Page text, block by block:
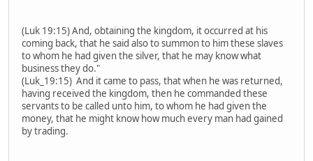
(Luk 19:15) And, obtaining the kingdom, it occurred at his
coming back, that he said also to summon to him these slaves
to whom he had given the silver, that he may know what
business they do."
(Luk_19:15) And it came to pass, that when he was returned,
having received the kingdom, then he commanded these
servants to be called unto him, to whom he had given the
money, that he might know how much every man had gained
by trading.